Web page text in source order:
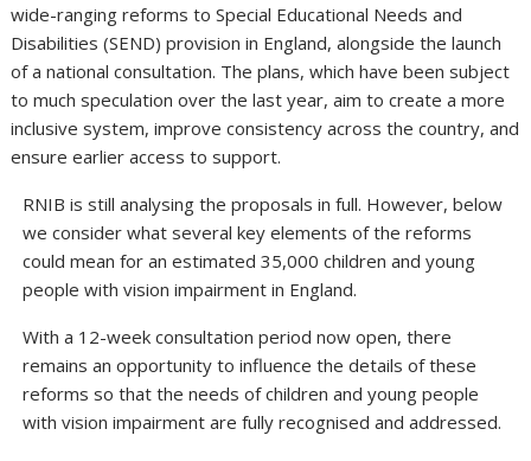
wide-ranging reforms to Special Educational Needs and
Disabilities (SEND) provision in England, alongside the launch
of a national consultation. The plans, which have been subject
to much speculation over the last year, aim to create a more
inclusive system, improve consistency across the country, and
ensure earlier access to support.
RNIB is still analysing the proposals in full. However, below
we consider what several key elements of the reforms
could mean for an estimated 35,000 children and young
people with vision impairment in England.
With a 12-week consultation period now open, there
remains an opportunity to influence the details of these
reforms so that the needs of children and young people
with vision impairment are fully recognised and addressed.